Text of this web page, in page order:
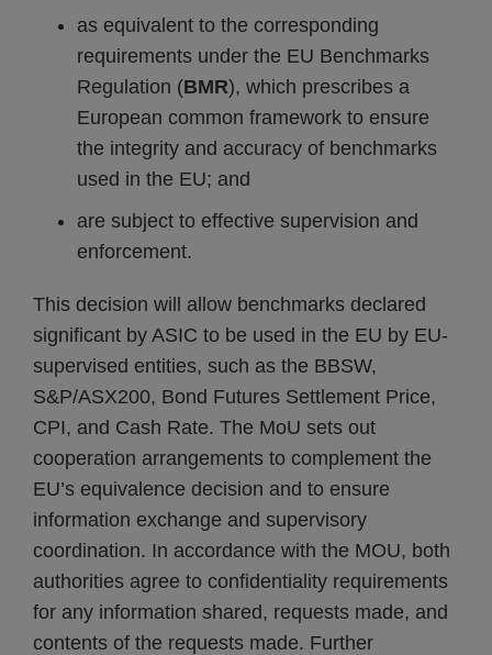
as equivalent to the corresponding
requirements under the EU Benchmarks
Regulation (BMR), which prescribes a
European common framework to ensure
the integrity and accuracy of benchmarks
used in the EU; and
are subject to effective supervision and
enforcement.
This decision will allow benchmarks declared
significant by ASIC to be used in the EU by EU-
supervised entities, such as the BBSW,
S&P/ASX200, Bond Futures Settlement Price,
CPI, and Cash Rate. The MoU sets out
cooperation arrangements to complement the
EU’s equivalence decision and to ensure
information exchange and supervisory
coordination. In accordance with the MOU, both
authorities agree to confidentiality requirements
for any information shared, requests made, and
contents of the requests made. Further